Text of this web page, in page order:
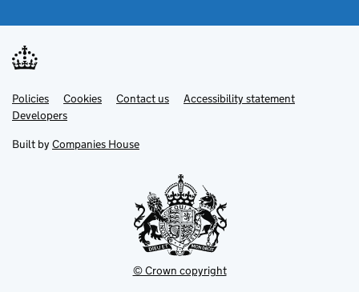
Support links
PoliciesLink
opens
in
tab
Cookies Contact usLinkAccessibility statement
DevelopersLink
in
new
Built by Companies House
© Crown copyright